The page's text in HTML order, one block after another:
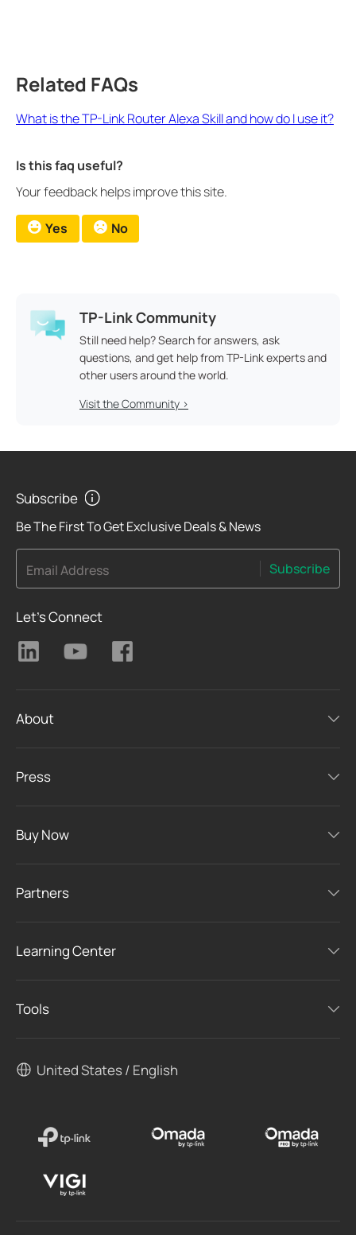
Related FAQs
What is the TP-Link Router Alexa Skill and how do I use it?
Is this faq useful?
Your feedback helps improve this site.
Yes No
TP-Link Community
Still need help? Search for answers, ask
questions, and get help from TP-Link experts and
other users around the world.
Visit the Community >
Subscribe
Be The First To Get Exclusive Deals & News
Email Address Subscribe
Let's Connect
About
Press
Buy Now
Partners
Learning Center
Tools
United States / English